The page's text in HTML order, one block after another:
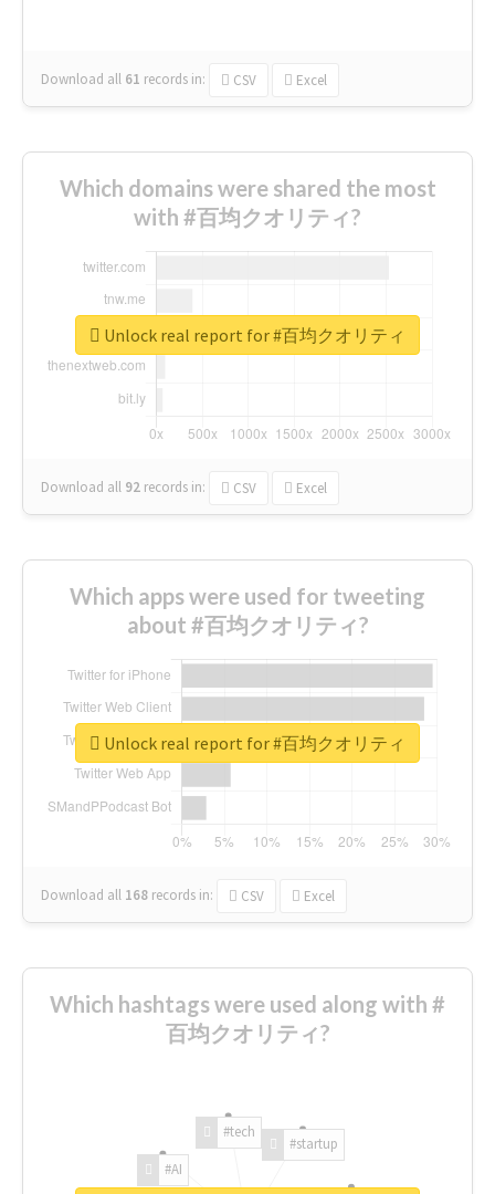
Download all 61 records in: CSV Excel
Which domains were shared the most
with #百均クオリティ?
Download all 92 records in: CSV Excel
Unlock real report for #百均クオリティ
Which apps were used for tweeting
about #百均クオリティ?
Download all 168 records in: CSV Excel
Unlock real report for #百均クオリティ
Which hashtags were used along with #
百均クオリティ?
#AI
#tech
#startup